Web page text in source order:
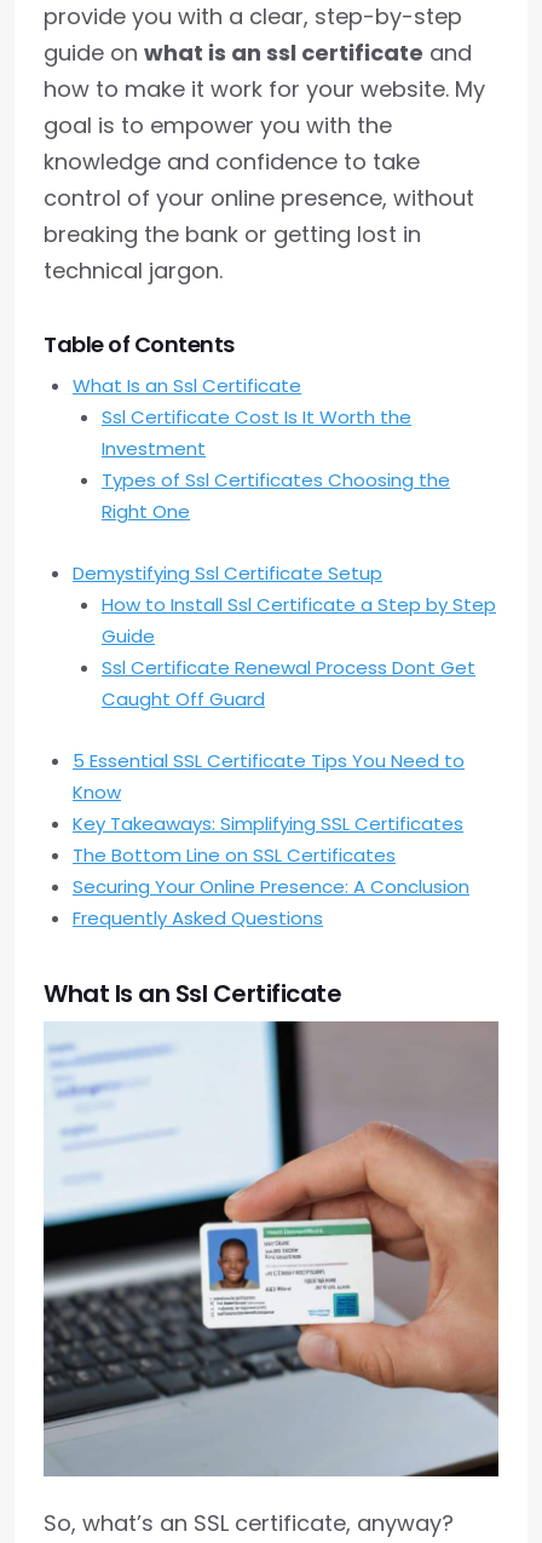
provide you with a clear, step-by-step
guide on what is an ssl certificate and
how to make it work for your website. My
goal is to empower you with the
knowledge and confidence to take
control of your online presence, without
breaking the bank or getting lost in
technical jargon.
Table of Contents
What Is an Ssl Certificate
Ssl Certificate Cost Is It Worth the
Investment
Types of Ssl Certificates Choosing the
Right One
Demystifying Ssl Certificate Setup
How to Install Ssl Certificate a Step by Step
Guide
Ssl Certificate Renewal Process Dont Get
Caught Off Guard
5 Essential SSL Certificate Tips You Need to
Know
Key Takeaways: Simplifying SSL Certificates
The Bottom Line on SSL Certificates
Securing Your Online Presence: A Conclusion
Frequently Asked Questions
What Is an Ssl Certificate
So, what’s an SSL certificate, anyway?